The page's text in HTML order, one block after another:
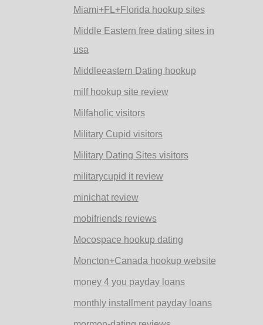
Miami+FL+Florida hookup sites
Middle Eastern free dating sites in
usa
Middleeastern Dating hookup
milf hookup site review
Milfaholic visitors
Military Cupid visitors
Military Dating Sites visitors
militarycupid it review
minichat review
mobifriends reviews
Mocospace hookup dating
Moncton+Canada hookup website
money 4 you payday loans
monthly installment payday loans